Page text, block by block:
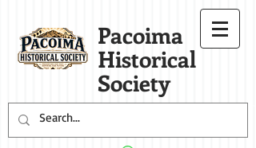
Pacoima
Historical
Society